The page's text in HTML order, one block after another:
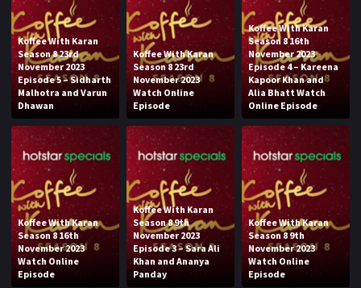
Koffee With Karan
Season 8 23rd
November 2023
Episode 5 – Sidharth
Malhotra and Varun
Dhawan
Koffee With Karan
Season 8 23rd
November 2023
Watch Online
Episode
Koffee With Karan
Season 8 16th
November 2023
Episode 4 – Kareena
Kapoor Khan and
Alia Bhatt Watch
Online Episode
Koffee With Karan
Season 8 16th
November 2023
Watch Online
Episode
Koffee With Karan
Season 8 9th
November 2023
Episode 3 – Sara Ali
Khan and Ananya
Panday
Koffee With Karan
Season 8 9th
November 2023
Watch Online
Episode